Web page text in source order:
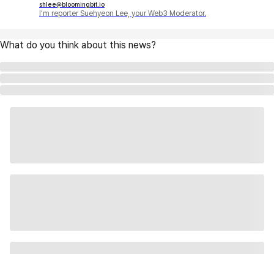
shlee@bloomingbit.io
I'm reporter Suehyeon Lee, your Web3 Moderator.
What do you think about this news?